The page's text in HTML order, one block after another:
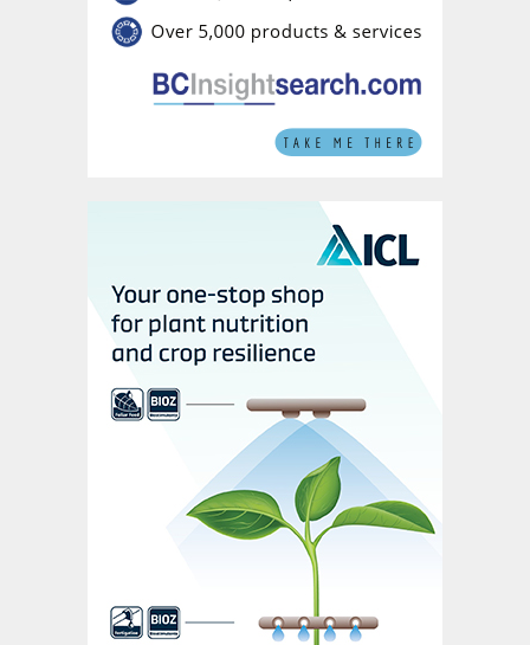
16-8-35+TE*:High K formula is
development and ripening stages to
recommended for early growth stages to
promote robust plant establishment and
30-10-10+TE*: High N formula is
recommended during vegetative growth
phases to support vigorous plant growth
These formulations illustrate the versatility
of Nova Humic products which, being
tailored to meet specific crop nutrient
needs, ensures high quality yields and
optimal plant development throughout the
various growth stages of crops.